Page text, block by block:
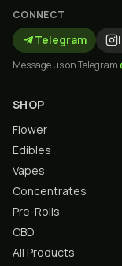
CONNECT
Telegram
Message us on Telegram
SHOP
Flower
Edibles
Vapes
Concentrates
Pre-Rolls
CBD
All Products